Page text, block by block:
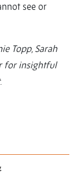
see or
Topp, Sarah
for insightful
.